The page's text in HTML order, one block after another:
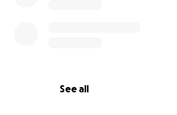
See all